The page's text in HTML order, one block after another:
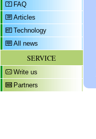
FAQ
Articles
Technology
All news
SERVICE
Write us
Partners